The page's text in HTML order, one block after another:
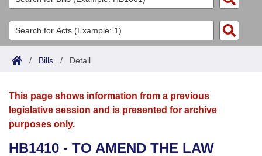
List All
Search
Committees
Joint
House
Acts
Search by Range
Advanced Search
Bills
Search by Range
Advanced Search
Calendars
Meetings and Events
Arkansas Law
/ Bills / Detail
This page shows information from a previous
legislative session and is presented for archive
purposes only.
HB1410 - TO AMEND THE LAW